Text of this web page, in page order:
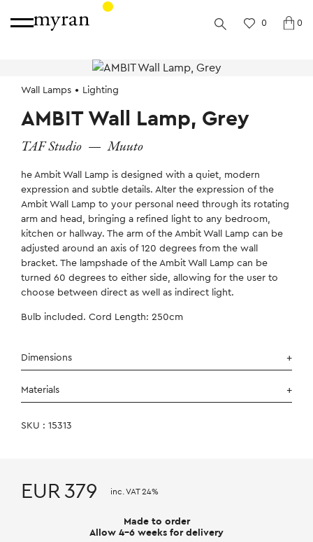
0 0
Wall Lamps Lighting
AMBIT Wall Lamp, Grey
TAF Studio — Muuto
he Ambit Wall Lamp is designed with a quiet, modern
expression and subtle details. Alter the expression of the
Ambit Wall Lamp to your personal need through its rotating
arm and head, bringing a refined light to any bedroom,
kitchen or hallway. The arm of the Ambit Wall Lamp can be
adjusted around an axis of 120 degrees from the wall
bracket. The lampshade of the Ambit Wall Lamp can be
turned 60 degrees to either side, allowing for the user to
choose between direct as well as indirect light.
Bulb included. Cord Length: 250cm
Dimensions
Materials
SKU : 15313
EUR 379 inc. VAT 24%
Made to order
Allow 4-6 weeks for delivery